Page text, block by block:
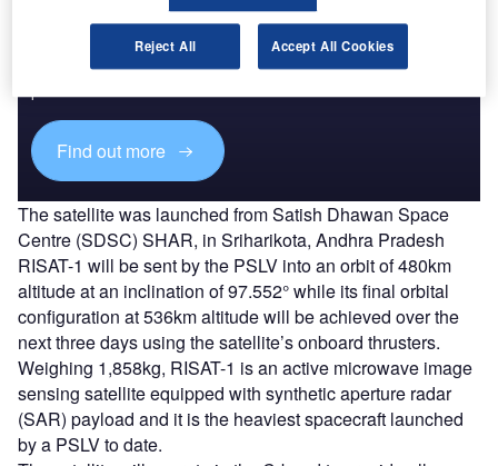
Discover B2B Marketing That Performs
Combine business intelligence and editorial excellence to
reach engaged professionals across 36 leading media
Find out more
The satellite was launched from Satish Dhawan Space
Centre (SDSC) SHAR, in Sriharikota, Andhra Pradesh
RISAT-1 will be sent by the PSLV into an orbit of 480km
altitude at an inclination of 97.552° while its final orbital
configuration at 536km altitude will be achieved over the
next three days using the satellite’s onboard thrusters.
Weighing 1,858kg, RISAT-1 is an active microwave image
sensing satellite equipped with synthetic aperture radar
(SAR) payload and it is the heaviest spacecraft launched
by a PSLV to date.
Reject All Accept All Cookies